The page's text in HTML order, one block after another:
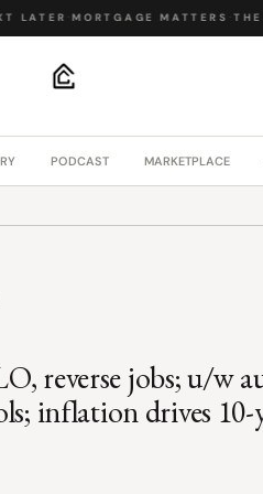
·MORTGAGE MATTERS·THE
PODCAST MARKETPLACE
reverse jobs; u/w
inflation drives